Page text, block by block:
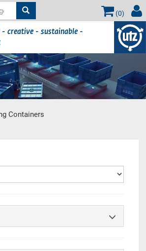
(0)
- creative - sustainable -
Containers